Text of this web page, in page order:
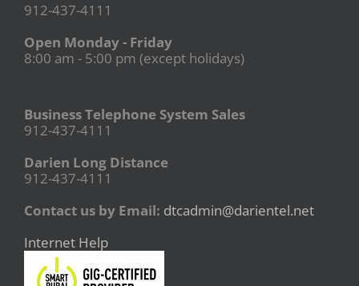
912-437-4111
Open Monday - Friday
8:00 am - 5:00 pm (except holidays)
Business Telephone System Sales
912-437-4111
Darien Long Distance
912-437-4111
Contact us by Email: dtcadmin@darientel.net
Internet Help